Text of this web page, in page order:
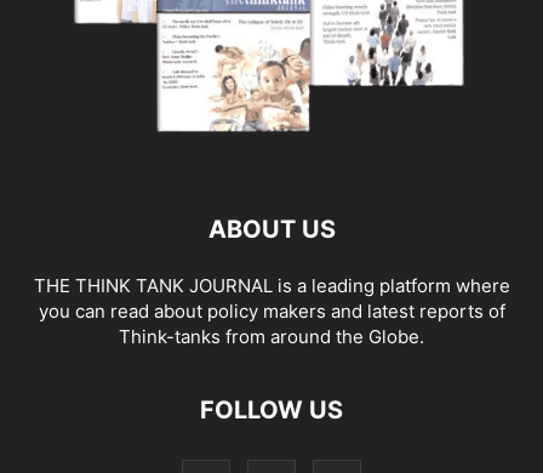
ABOUT US
THE THINK TANK JOURNAL is a leading platform where
you can read about policy makers and latest reports of
Think-tanks from around the Globe.
FOLLOW US